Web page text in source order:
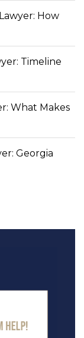
How
Timeline
What Makes
Georgia